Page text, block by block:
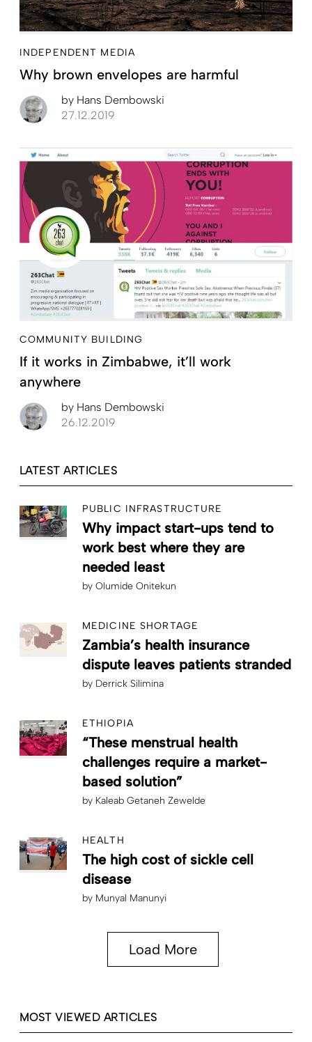
INDEPENDENT MEDIA
Why brown envelopes are harmful
by Hans Dembowski
27.12.2019
COMMUNITY BUILDING
If it works in Zimbabwe, it’ll work
anywhere
by Hans Dembowski
26.12.2019
LATEST ARTICLES
PUBLIC INFRASTRUCTURE
Why impact start-ups tend to
work best where they are
needed least
by Olumide Onitekun
MEDICINE SHORTAGE
Zambia’s health insurance
dispute leaves patients stranded
by Derrick Silimina
ETHIOPIA
“These menstrual health
challenges require a market-
based solution”
by Kaleab Getaneh Zewelde
HEALTH
The high cost of sickle cell
disease
by Munyal Manunyi
Load More
MOST VIEWED ARTICLES